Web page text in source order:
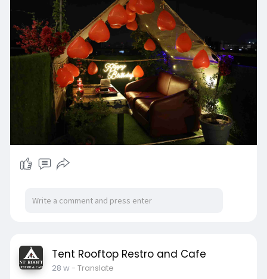
classy way. Imagine a table for dinner under the
night sky, and then the music of a romantic
couple, candles and stunning city view.
This is the ideal venue for celebrations of
birthdays and anniversary celebrations as well
as wedding proposals, or for a romantic present.
Our team is careful to every detail of your event
to ensure the most unforgettable rooftop
candle light dinner in Ahmedabad for couple
that ensures privacy, style and an romantic
atmosphere.
At Tent Rooftop Restro & Cafe, we specialize in
dinner in Ahmedabad experiences. Everything
you're looking to plan a romantic evening out
with your loved one and want to enjoy a private
Tent Rooftop Restro and Cafe
28 w- Translate